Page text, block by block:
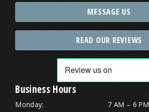
MESSAGE US
READ OUR REVIEWS
Business Hours
Monday: 7 AM – 6 PM